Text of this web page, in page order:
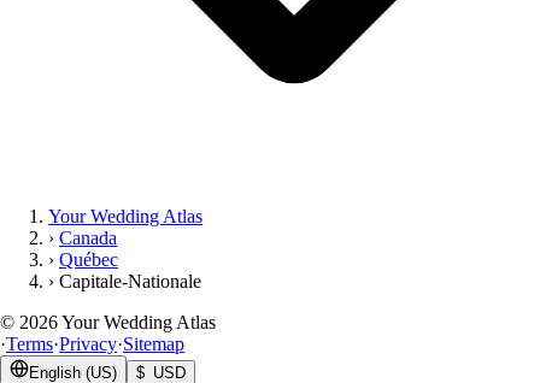
Your Wedding Atlas
› Canada
› Québec
› Capitale-Nationale
© 2026Your Wedding Atlas
·Terms·Privacy·Sitemap
English (US) $ USD